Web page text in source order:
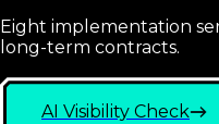
Eight implementation
long-term contracts.
AI Visibility Check